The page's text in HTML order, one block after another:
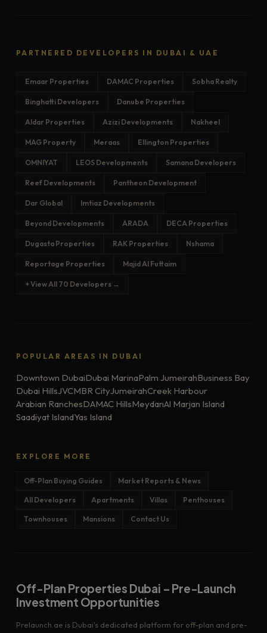
PARTNERED DEVELOPERS IN DUBAI & UAE
Emaar Properties DAMAC Properties Sobha Realty
Binghatti Developers Danube Properties
Aldar Properties Azizi Developments Nakheel
MAG Property Meraas Ellington Properties
OMNIYAT LEOS Developments Samana Developers
Reef Developments Pantheon Development
Dar Global Imtiaz Developments
Beyond Developments ARADA DECA Properties
Dugasta Properties RAK Properties Nshama
Reportage Properties Majid Al Futtaim
+ View All 70 Developers →
POPULAR AREAS IN DUBAI
Downtown DubaiDubai MarinaPalm JumeirahBusiness Bay
Dubai HillsJVCMBR CityJumeirahCreek Harbour
Arabian RanchesDAMAC HillsMeydanAl Marjan Island
Saadiyat IslandYas Island
EXPLORE MORE
Off-Plan Buying Guides Market Reports & News
All Developers Apartments Villas Penthouses
Townhouses Mansions Contact Us
Off-Plan Properties Dubai – Pre-Launch
Investment Opportunities
Prelaunch.ae is Dubai's dedicated platform for off-plan and pre-